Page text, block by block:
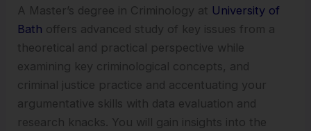
A Master’s degree in Criminology at University of
Bath offers advanced study of key issues from a
theoretical and practical perspective while
examining key criminological concepts, and
criminal justice practice and accentuating your
argumentative skills with data evaluation and
research knacks. You will gain insights into the